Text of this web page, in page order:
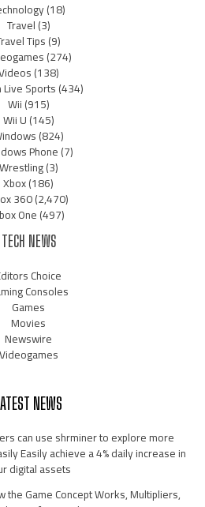
(18)
Travel(3)
Tips(9)
(274)
(138)
Live Sports(434)
Wii(915)
Wii U(145)
(824)
Phone(7)
Wrestling(3)
Xbox(186)
360(2,470)
One(497)
TECH NEWS
Choice
Consoles
Games
Movies
Newswire
Videogames
NEWS
can use shrminer to explore more
Easily achieve a 4% daily increase in
digital assets
the Game Concept Works, Multipliers,